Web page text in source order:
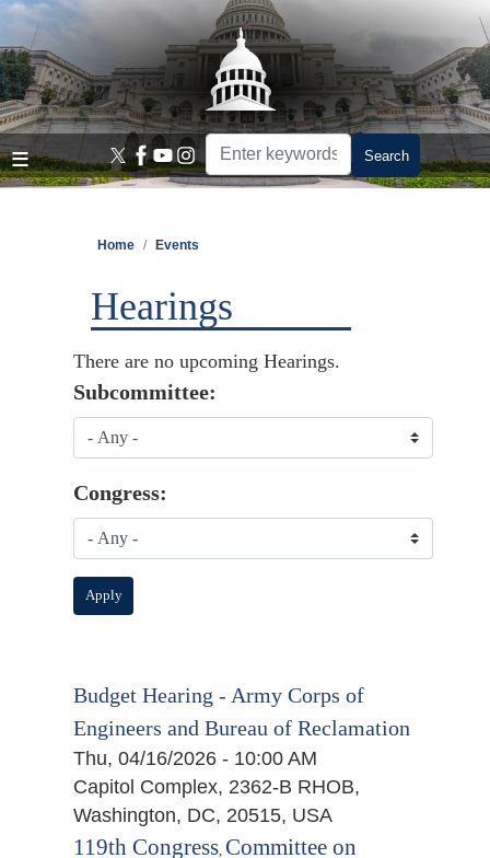
Skip
main
content
Home Events
Hearings
There are no upcoming Hearings.
Subcommittee:
Congress:
Budget Hearing - Army Corps of
Engineers and Bureau of Reclamation
Thu, 04/16/2026 - 10:00 AM
Capitol Complex, 2362-B RHOB,
Washington, DC, 20515, USA
119th Congress,Committee on